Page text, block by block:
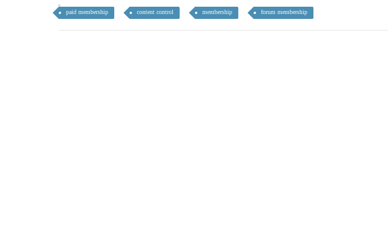
paid membership content control membership forum membership